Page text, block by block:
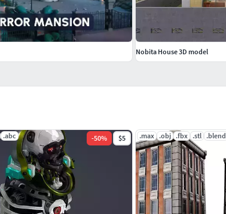
.abc -50% $5 .max .obj .fbx .stl .blend
Nobita House 3D model